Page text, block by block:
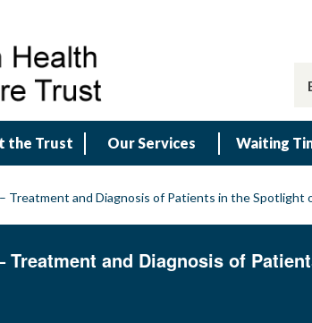
the Trust Our Services Waiting
Treatment and Diagnosis of Patients in the Spotlight
Treatment and Diagnosis of